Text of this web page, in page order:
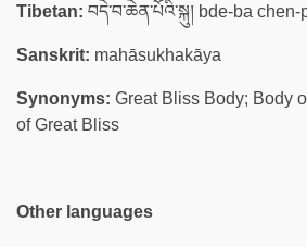
Tibetan: བདེ་བ་ཆེན་པོའི་སྐུ། bde-ba
Sanskrit: mahāsukhakāya
Synonyms: Great Bliss Body; Body
of Great Bliss
Other languages